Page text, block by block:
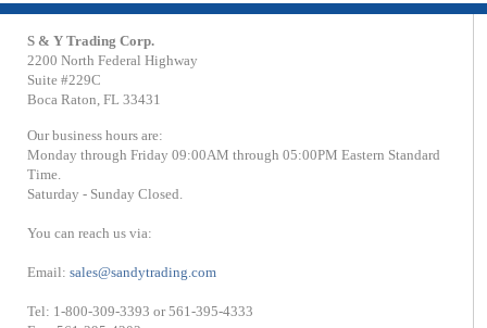
S & Y Trading Corp.
2200 North Federal Highway
Suite #229C
Boca Raton, FL 33431
Our business hours are:
Monday through Friday 09:00AM through 05:00PM Eastern Standard
Time.
Saturday - Sunday Closed.
You can reach us via:
Email:sales@sandytrading.com
Tel: 1-800-309-3393 or 561-395-4333